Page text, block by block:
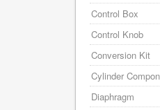
Control Box
Control Knob
Conversion Kit
Cylinder
Diaphragm